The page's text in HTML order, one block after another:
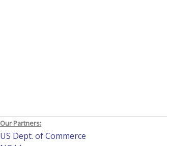
Our Partners:
US Dept. of Commerce